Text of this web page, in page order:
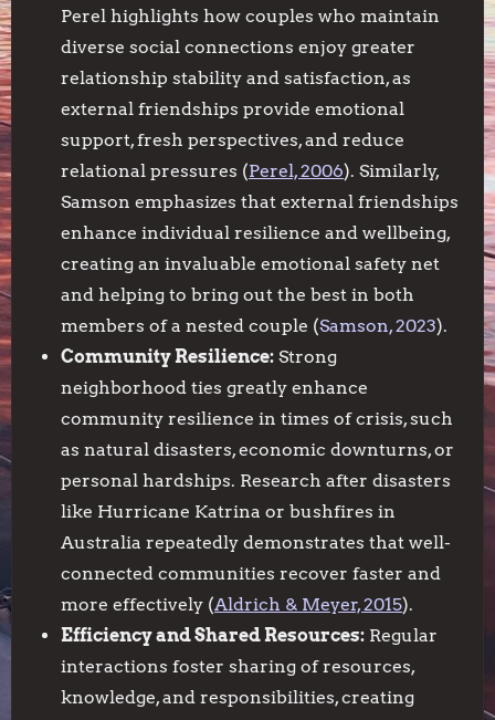
Perel highlights how couples who maintain
diverse social connections enjoy greater
relationship stability and satisfaction, as
external friendships provide emotional
support, fresh perspectives, and reduce
relational pressures (Perel, 2006). Similarly,
Samson emphasizes that external friendships
enhance individual resilience and wellbeing,
creating an invaluable emotional safety net
and helping to bring out the best in both
members of a nested couple (Samson, 2023).
Community Resilience: Strong
neighborhood ties greatly enhance
community resilience in times of crisis, such
as natural disasters, economic downturns, or
personal hardships. Research after disasters
like Hurricane Katrina or bushfires in
Australia repeatedly demonstrates that well-
connected communities recover faster and
more effectively (Aldrich & Meyer, 2015).
Efficiency and Shared Resources: Regular
interactions foster sharing of resources,
knowledge, and responsibilities, creating